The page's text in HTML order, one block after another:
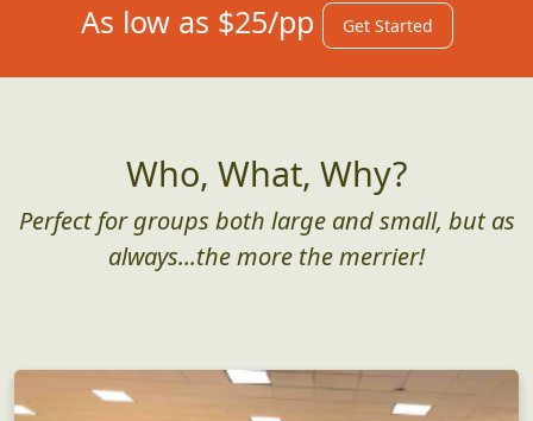
As low as $25/pp Get Started
Who, What, Why?
Perfect for groups both large and small, but as
always...the more the merrier!